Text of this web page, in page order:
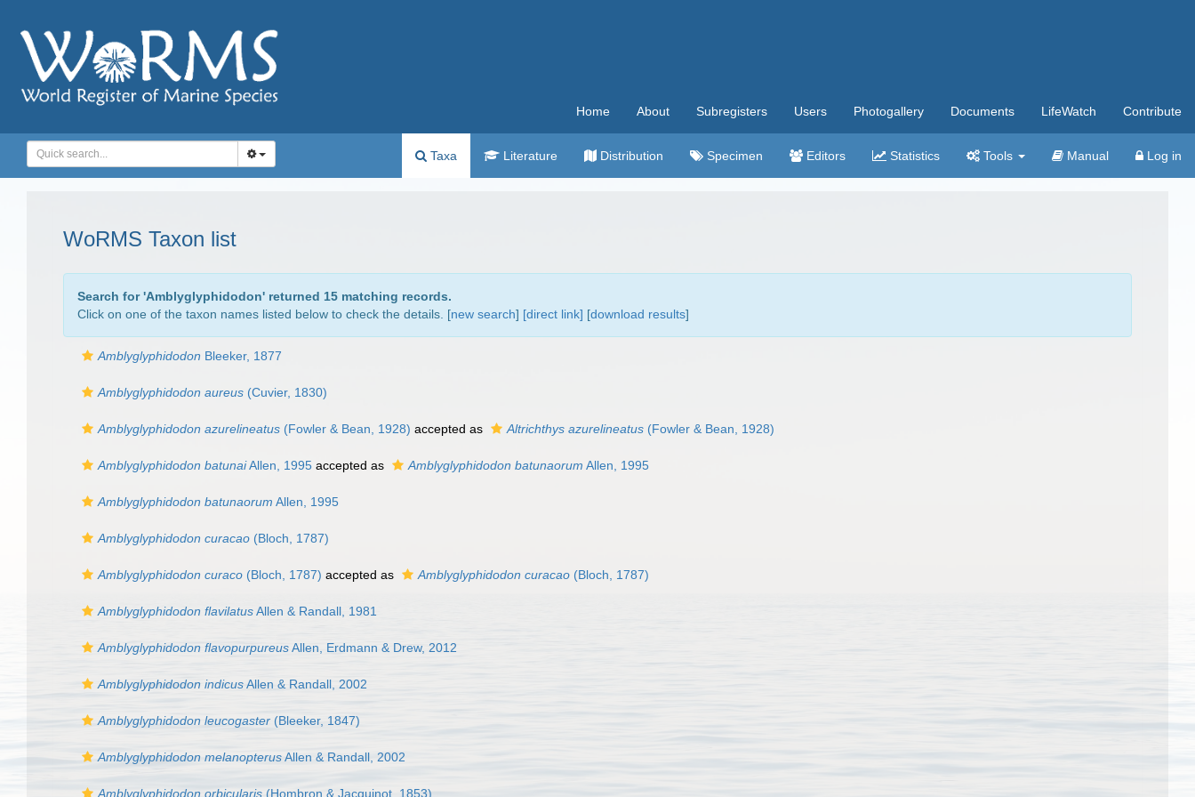
Home About Subregisters Users Photogallery Documents LifeWatch Contribute
Taxa Literature Distribution Specimen Editors Statistics Tools Manual Log in
WoRMS Taxon list
Search for 'Amblyglyphidodon' returned 15 matching records.
Click on one of the taxon names listed below to check the details. [new search] [direct link] [download results]
Amblyglyphidodon Bleeker, 1877
Amblyglyphidodon aureus (Cuvier, 1830)
Amblyglyphidodon azurelineatus (Fowler & Bean, 1928) accepted as Altrichthys azurelineatus (Fowler & Bean, 1928)
Amblyglyphidodon batunaiAllen, 1995 accepted as Amblyglyphidodon batunaorum Allen, 1995
Amblyglyphidodon batunaorum Allen, 1995
Amblyglyphidodon curacao (Bloch, 1787)
Amblyglyphidodon curaco (Bloch, 1787) accepted as Amblyglyphidodon curacao (Bloch, 1787)
Amblyglyphidodon flavilatusAllen & Randall, 1981
Amblyglyphidodon flavopurpureusAllen, Erdmann & Drew, 2012
Amblyglyphidodon indicusAllen & Randall, 2002
Amblyglyphidodon leucogaster (Bleeker, 1847)
Amblyglyphidodon melanopterusAllen & Randall, 2002
Amblyglyphidodon orbicularis (Hombron & Jacquinot, 1853)